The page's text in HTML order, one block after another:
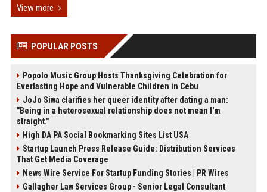
View more
POPULAR POSTS
Popolo Music Group Hosts Thanksgiving Celebration for
Everlasting Hope and Vulnerable Children in Cebu
JoJo Siwa clarifies her queer identity after dating a man:
"Being in a heterosexual relationship does not mean I'm
straight."
High DA PA Social Bookmarking Sites List USA
Startup Launch Press Release Guide: Distribution Services
That Get Media Coverage
News Wire Service For Startup Funding Stories | PR Wires
Gallagher Law Services Group - Senior Legal Consultant